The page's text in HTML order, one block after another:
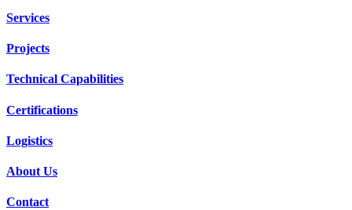
Services
Projects
Technical Capabilities
Certifications
Logistics
About Us
Contact